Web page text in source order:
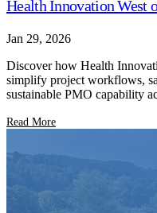
Health Innovation West
Jan 29, 2026
Discover how Health
simplify project workflows,
sustainable PMO capability
Read More